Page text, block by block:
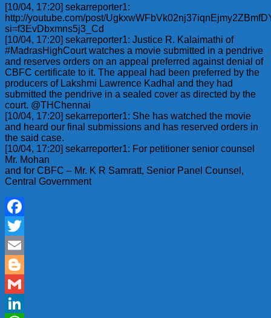
[10/04, 17:20] sekarreporter1:
http://youtube.com/post/
si=f3EvDbxmns5j3_Cd
[10/04, 17:20] sekarreporter1: Justice R. Kalaimathi of
#MadrasHighCourt watches a movie submitted in a pendrive
and reserves orders on an appeal preferred against denial of
CBFC certificate to it. The appeal had been preferred by the
producers of Lakshmi Lawrence Kadhal and they had
submitted the pendrive in a sealed cover as directed by the
court. @THChennai
[10/04, 17:20] sekarreporter1: She has watched the movie
and heard our final submissions and has reserved orders in
the said case.
[10/04, 17:20] sekarreporter1: For petitioner senior counsel
Mr. Mohan
and for CBFC – Mr. K R Samratt, Senior Panel Counsel,
Central Government
Facebook
Twitter
Email
Blogger
Gmail